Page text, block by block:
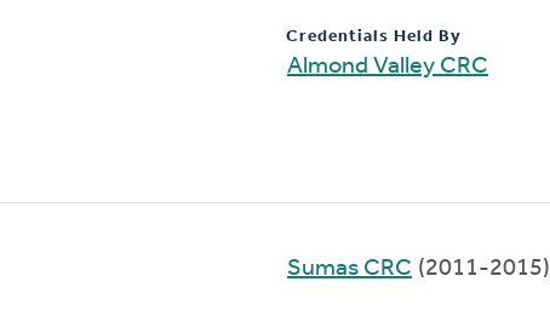
Credentials Held By
Almond Valley CRC
Sumas CRC (2011-2015)